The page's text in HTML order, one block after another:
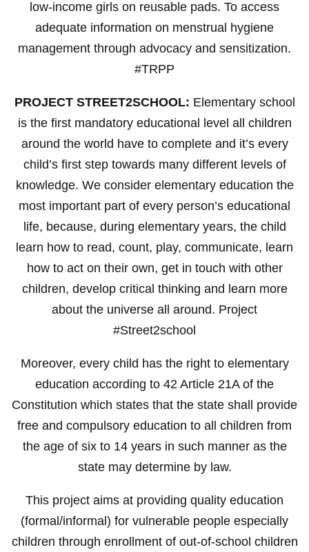
low-income girls on reusable pads. To access
adequate information on menstrual hygiene
management through advocacy and sensitization.
#TRPP
PROJECT STREET2SCHOOL: Elementary school
is the first mandatory educational level all children
around the world have to complete and it’s every
child’s first step towards many different levels of
knowledge. We consider elementary education the
most important part of every person’s educational
life, because, during elementary years, the child
learn how to read, count, play, communicate, learn
how to act on their own, get in touch with other
children, develop critical thinking and learn more
about the universe all around. Project
#Street2school
Moreover, every child has the right to elementary
education according to 42 Article 21A of the
Constitution which states that the state shall provide
free and compulsory education to all children from
the age of six to 14 years in such manner as the
state may determine by law.
This project aims at providing quality education
(formal/informal) for vulnerable people especially
children through enrollment of out-of-school children